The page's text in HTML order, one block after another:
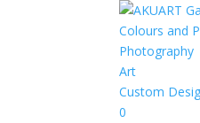
Colours and
Photography
Art
Custom
0